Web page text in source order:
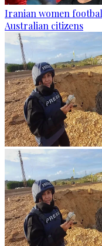
Iranian women
Australian citizens